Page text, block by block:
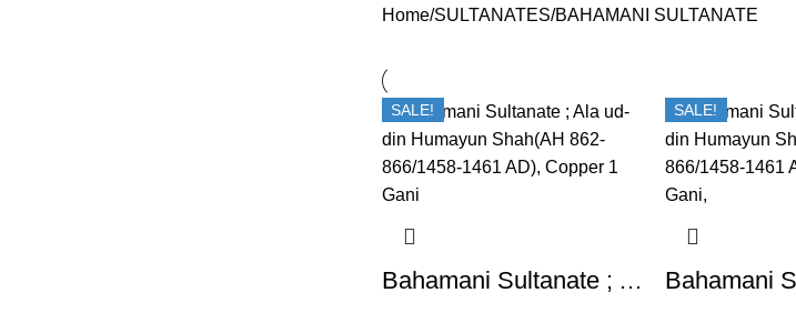
Home SULTANATES BAHAMANI SULTANATE
SALE!
Bahamani Sultanate ; Ala ud-din Humayun Shah(AH 862-866/1458-1461 AD), Copper 1 Gani
SALE!